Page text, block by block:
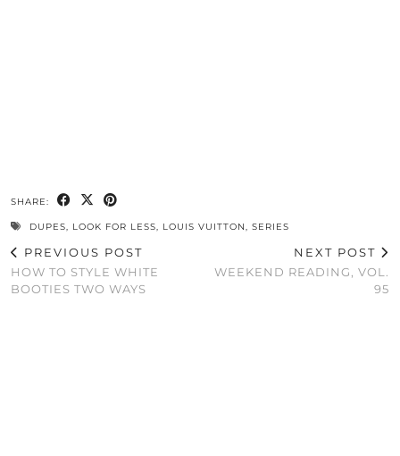
SHARE:
DUPES LOOK FOR LESS LOUIS VUITTON SERIES
PREVIOUS POST
HOW TO STYLE WHITE
BOOTIES TWO WAYS
NEXT POST
WEEKEND READING, VOL.
95